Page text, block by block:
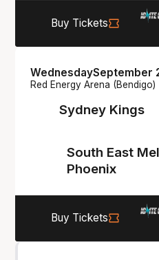
Buy Tickets
Sydney Kings
WednesdaySeptember
Red Energy Arena (Bendigo)
South East
Phoenix
Buy Tickets